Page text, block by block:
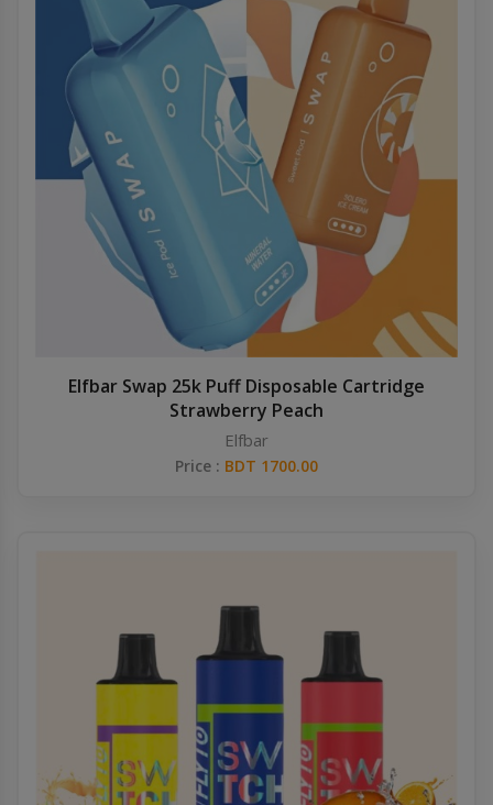
Elfbar Swap 25k Puff Disposable Cartridge
Strawberry Peach
Elfbar
Price : BDT 1700.00